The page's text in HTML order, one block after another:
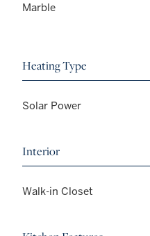
Marble
Heating Type
Solar Power
Interior
Walk-in Closet